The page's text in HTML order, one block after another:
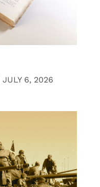
JULY 6, 2026